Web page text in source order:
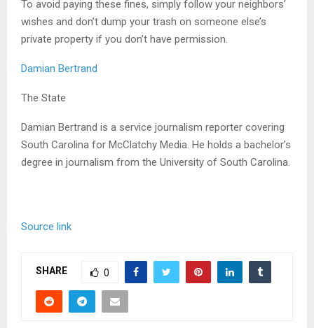
To avoid paying these fines, simply follow your neighbors’
wishes and don’t dump your trash on someone else’s
private property if you don’t have permission.
Damian Bertrand
The State
Damian Bertrand is a service journalism reporter covering
South Carolina for McClatchy Media. He holds a bachelor’s
degree in journalism from the University of South Carolina.
Source link
SHARE 0